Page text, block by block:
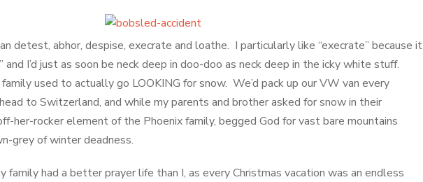
detest, abhor, despise, execrate and loathe. I particularly like “execrate” because it
and I’d just as soon be neck deep in doo-doo as neck deep in the icky white stuff.
used to actually go LOOKING for snow. We’d pack up our VW van every
to Switzerland, and while my parents and brother asked for snow in their
her-rocker element of the Phoenix family, begged God for vast bare mountains
grey of winter deadness.
family had a better prayer life than I, as every Christmas vacation was an endless